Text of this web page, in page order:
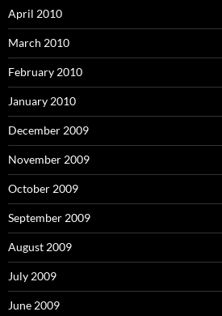
April 2010
March 2010
February 2010
January 2010
December 2009
November 2009
October 2009
September 2009
August 2009
July 2009
June 2009